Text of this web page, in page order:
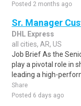
Posted 2 months ago
Sr. Manager
DHL Express
all cities, AR, US
Job Brief As the
play a pivotal role in
leading a high-
Share
Posted 6 days ago